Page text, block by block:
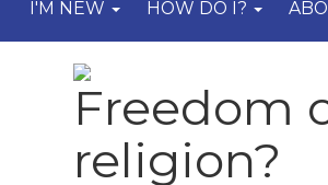
I'M NEW HOW DO I?
Freedom
religion?